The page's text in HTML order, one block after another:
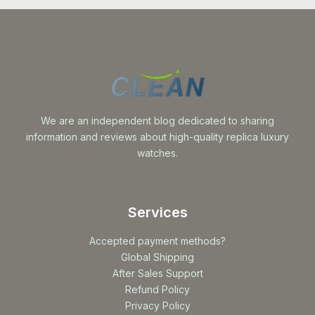
We are an independent blog dedicated to sharing
information and reviews about high-quality replica luxury
watches.
Services
Accepted payment methods?
Global Shipping
After Sales Support
Refund Policy
Privacy Policy